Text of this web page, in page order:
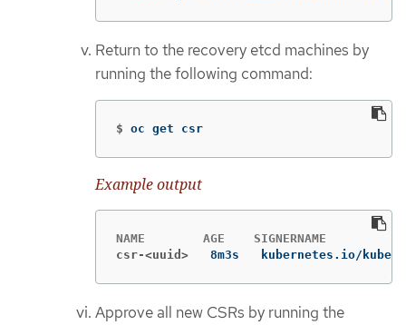
Return to the recovery etcd machines by
running the following command:
$ oc get csr
Example output
csr-<uuid> 8m3s   kubernetes.io/
Approve all new CSRs by running the